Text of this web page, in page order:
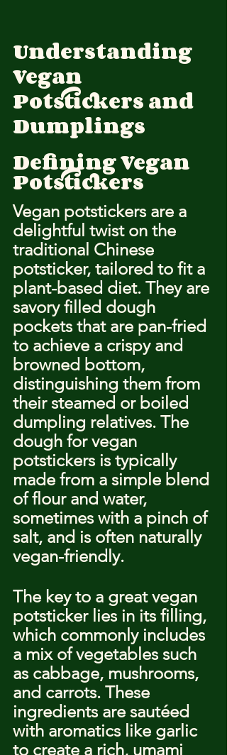
Understanding
Vegan
Potstickers and
Dumplings
Defining Vegan
Potstickers
Vegan potstickers are a
delightful twist on the
traditional Chinese
potsticker, tailored to fit a
plant-based diet. They are
savory filled dough
pockets that are pan-fried
to achieve a crispy and
browned bottom,
distinguishing them from
their steamed or boiled
dumpling relatives. The
dough for vegan
potstickers is typically
made from a simple blend
of flour and water,
sometimes with a pinch of
salt, and is often naturally
vegan-friendly.
The key to a great vegan
potsticker lies in its filling,
which commonly includes
a mix of vegetables such
as cabbage, mushrooms,
and carrots. These
ingredients are sautéed
with aromatics like garlic
to create a rich, umami